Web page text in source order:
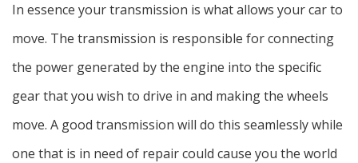
In essence your transmission is what allows your car to
move. The transmission is responsible for connecting
the power generated by the engine into the specific
gear that you wish to drive in and making the wheels
move. A good transmission will do this seamlessly while
one that is in need of repair could cause you the world